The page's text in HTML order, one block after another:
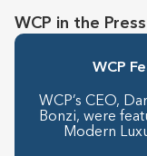
WCP in the Press
WCP
WCP’s CEO,
Bonzi, were
Modern